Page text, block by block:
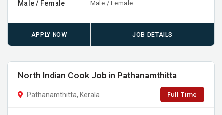
Male / Female Male / Female
APPLY NOW JOB DETAILS
North Indian Cook Job in Pathanamthitta
Pathanamthitta, Kerala Full Time